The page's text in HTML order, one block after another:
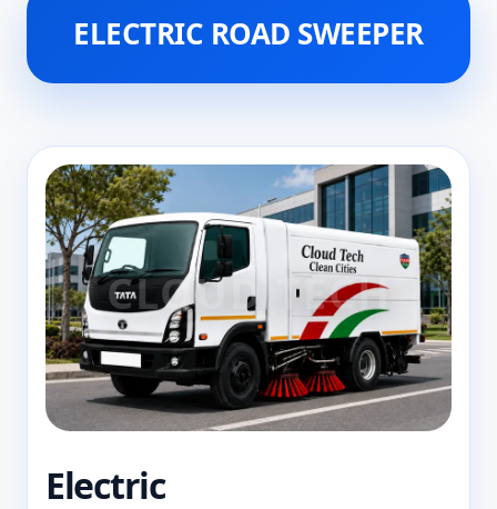
ELECTRIC ROAD SWEEPER
Electric